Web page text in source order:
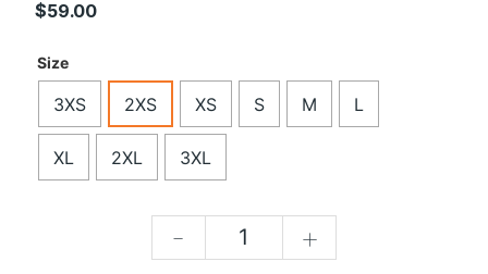
$59.00
Size
3XS 2XS XS S M L
XL 2XL 3XL
- +